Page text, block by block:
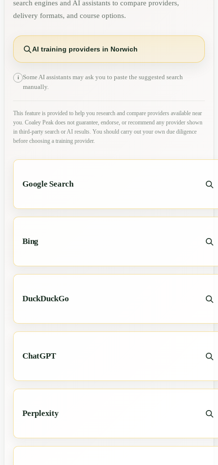
search engines and AI assistants to compare providers,
delivery formats, and course options.
AI training providers in Norwich
i
Some AI assistants may ask you to paste the suggested search
manually.
This feature is provided to help you research and compare providers available near
you. Coaley Peak does not guarantee, endorse, or recommend any provider shown
in third-party search or AI results. You should carry out your own due diligence
before choosing a training provider.
Google Search
Bing
DuckDuckGo
ChatGPT
Perplexity